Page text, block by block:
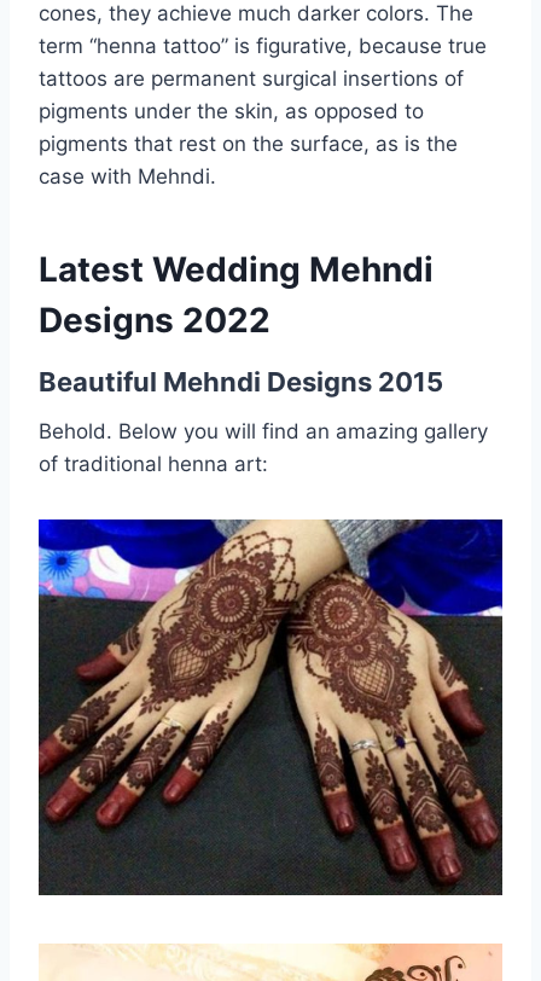
cones, they achieve much darker colors. The
term “henna tattoo” is figurative, because true
tattoos are permanent surgical insertions of
pigments under the skin, as opposed to
pigments that rest on the surface, as is the
case with Mehndi.
Latest Wedding Mehndi
Designs 2022
Beautiful Mehndi Designs 2015
Behold. Below you will find an amazing gallery
of traditional henna art: